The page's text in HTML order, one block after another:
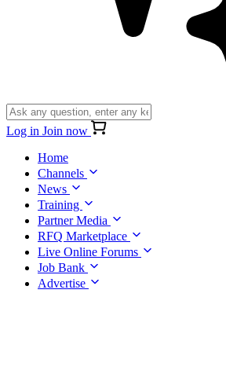
Log in Join now
Home
Channels
News
Training
Partner Media
RFQ Marketplace
Live Online Forums
Job Bank
Advertise